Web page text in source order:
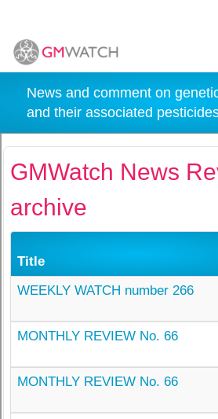
News and comment on
and their associated
GMWatch News
archive
Title
WEEKLY WATCH number 266
MONTHLY REVIEW No. 66
MONTHLY REVIEW No. 66